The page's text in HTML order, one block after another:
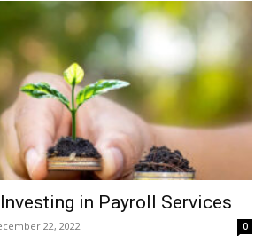
in Payroll Services
22, 2022 0